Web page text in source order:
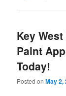
Key
Paint
Today!
Posted onMay 2,